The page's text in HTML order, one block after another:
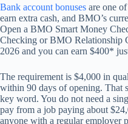
Bank account bonuses are one
earn extra cash, and BMO’s
Open a BMO Smart Money
Checking or BMO Relationship
2026 and you can earn $400*
The requirement is $4,000 in
within 90 days of opening. That
key word. You do not need a
pay from a job paying about
anyone with a regular employer